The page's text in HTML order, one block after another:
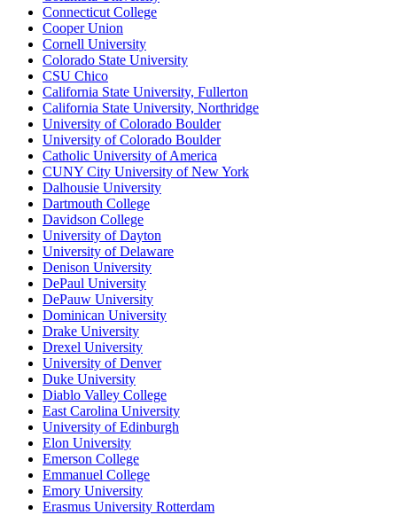
Connecticut College
Cooper Union
Cornell University
Colorado State University
CSU Chico
California State University, Fullerton
California State University, Northridge
University of Colorado Boulder
University of Colorado Boulder
Catholic University of America
CUNY City University of New York
Dalhousie University
Dartmouth College
Davidson College
University of Dayton
University of Delaware
Denison University
DePaul University
DePauw University
Dominican University
Drake University
Drexel University
University of Denver
Duke University
Diablo Valley College
East Carolina University
University of Edinburgh
Elon University
Emerson College
Emmanuel College
Emory University
Erasmus University Rotterdam